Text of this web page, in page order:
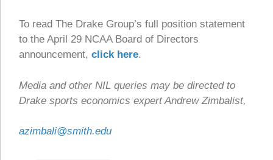
To read The Drake Group’s full position statement
to the April 29 NCAA Board of Directors
announcement, click here.
Media and other NIL queries may be directed to
Drake sports economics expert Andrew Zimbalist,
azimbali@smith.edu